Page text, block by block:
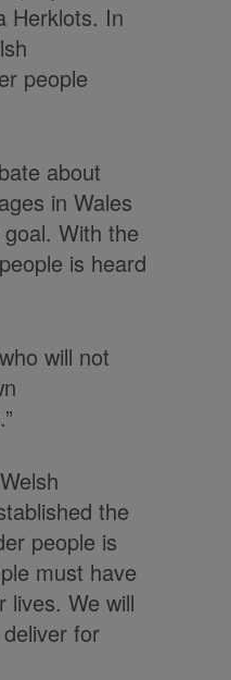
Herklots. In
people
about
in Wales
With the
is heard
will not
the
people is
must have
lives. We will
for